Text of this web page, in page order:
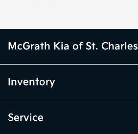
McGrath Kia of St. Charles
Inventory
Service